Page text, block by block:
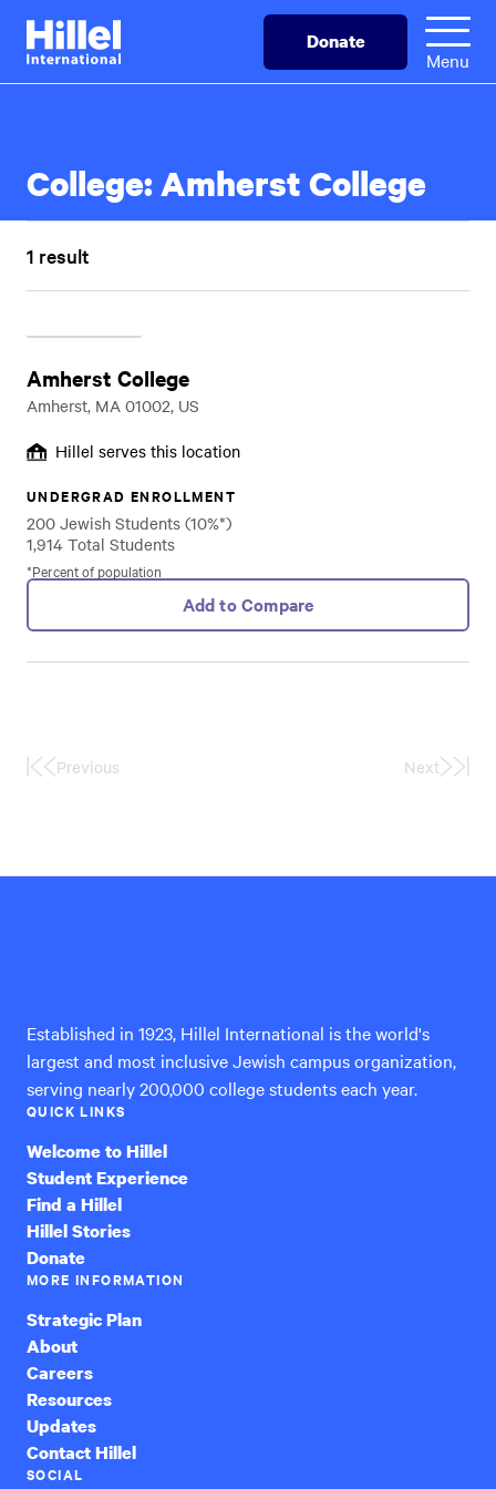
Skip
main
Hillel
International
Donate
Menu
College:Amherst College
1 result
Amherst College
Amherst, MA 01002, US
Hillel serves this location
UNDERGRAD ENROLLMENT
200 Jewish Students (10%*)
1,914 Total Students
*Percent of population
Add to Compare
FirstPrevious Next
Last
Established in 1923, Hillel International is the world's
largest and most inclusive Jewish campus organization,
serving nearly 200,000 college students each year.
QUICK LINKS
Welcome to Hillel
Student Experience
Find a Hillel
Hillel Stories
Donate
MORE INFORMATION
Strategic Plan
About
Careers
Resources
Updates
Contact Hillel
SOCIAL